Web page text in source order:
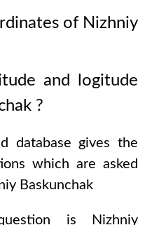
of Nizhniy
and logitude
?
database gives the
which are asked
Baskunchak
is
Nizhniy